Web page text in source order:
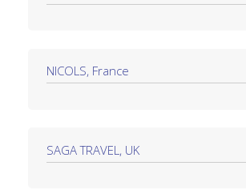
NICOLS, France
SAGA TRAVEL, UK